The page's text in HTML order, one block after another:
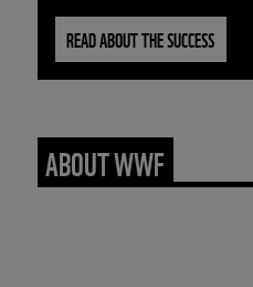
READ ABOUT THE SUCCESS
ABOUT WWF